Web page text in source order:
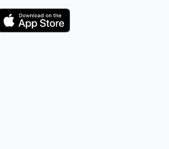
Download